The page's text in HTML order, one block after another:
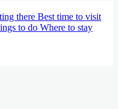
there Best time to visit
to do Where to stay